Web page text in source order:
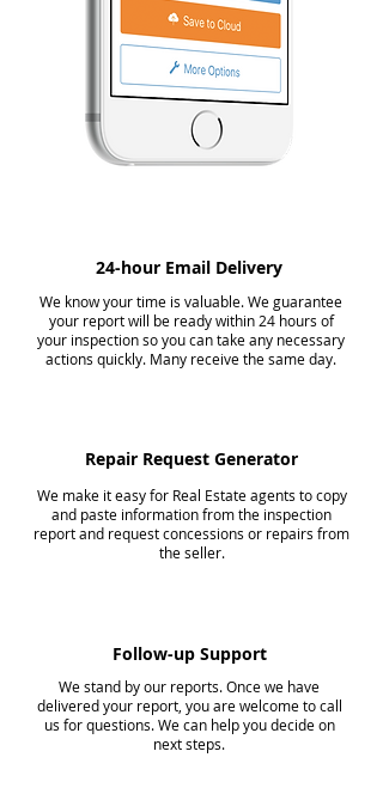
24-hour Email Delivery
We know your time is valuable. We guarantee
your report will be ready within 24 hours of
your inspection so you can take any necessary
actions quickly. Many receive the same day.
Repair Request Generator
We make it easy for Real Estate agents to copy
and paste information from the inspection
report and request concessions or repairs from
the seller.
Follow-up Support
We stand by our reports. Once we have
delivered your report, you are welcome to call
us for questions. We can help you decide on
next steps.